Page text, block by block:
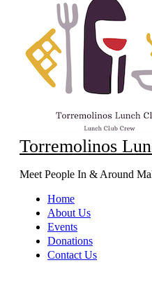
Torremolinos
Meet People In & Around
Home
About Us
Events
Donations
Contact Us